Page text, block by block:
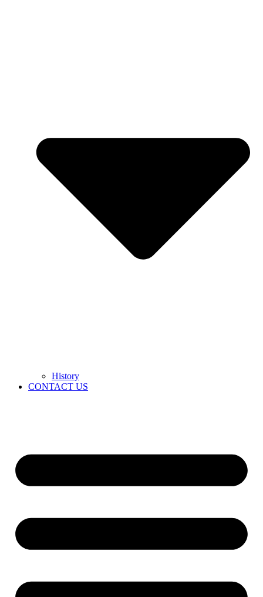
History
CONTACT US